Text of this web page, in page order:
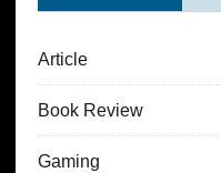
Article
Book Review
Gaming